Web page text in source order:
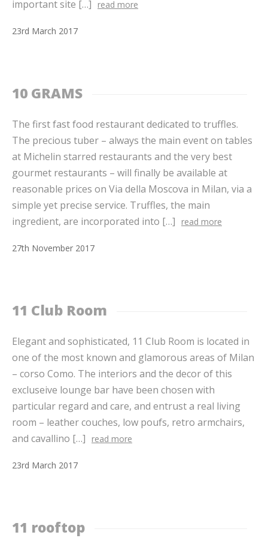
important site […] read more
23rd March 2017
10 GRAMS
The first fast food restaurant dedicated to truffles.
The precious tuber – always the main event on tables
at Michelin starred restaurants and the very best
gourmet restaurants – will finally be available at
reasonable prices on Via della Moscova in Milan, via a
simple yet precise service. Truffles, the main
ingredient, are incorporated into […]
read more
27th November 2017
11 Club Room
Elegant and sophisticated, 11 Club Room is located in
one of the most known and glamorous areas of Milan
– corso Como. The interiors and the decor of this
excluseive lounge bar have been chosen with
particular regard and care, and entrust a real living
room – leather couches, low poufs, retro armchairs,
and cavallino […]
read more
23rd March 2017
11 rooftop